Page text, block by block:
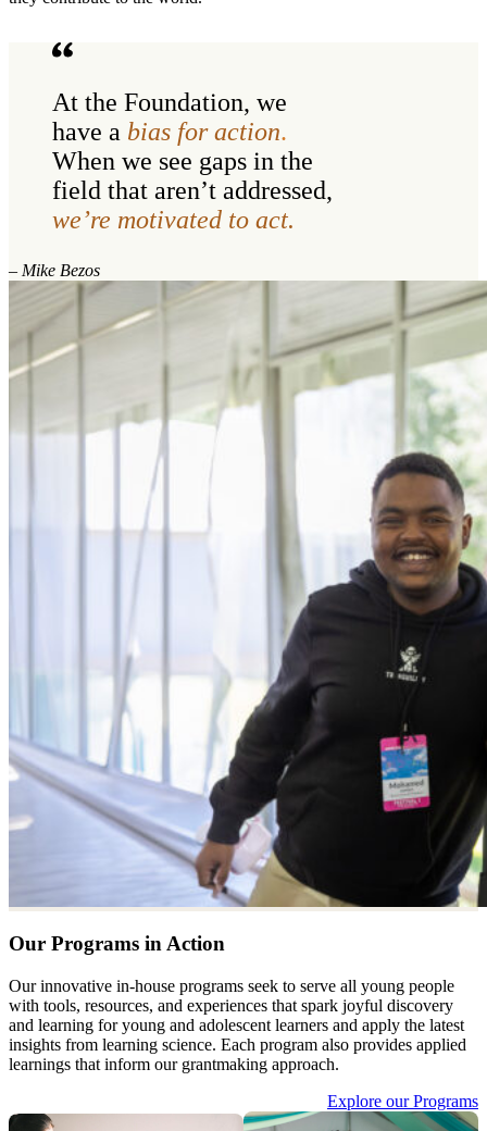
At the Foundation, we
have a bias for action.
When we see gaps in the
field that aren’t addressed,
we’re motivated to act.
– Mike Bezos
Our Programs in Action
Our innovative in-house programs seek to serve all young people
with tools, resources, and experiences that spark joyful discovery
and learning for young and adolescent learners and apply the latest
insights from learning science. Each program also provides applied
learnings that inform our grantmaking approach.
Explore our Programs